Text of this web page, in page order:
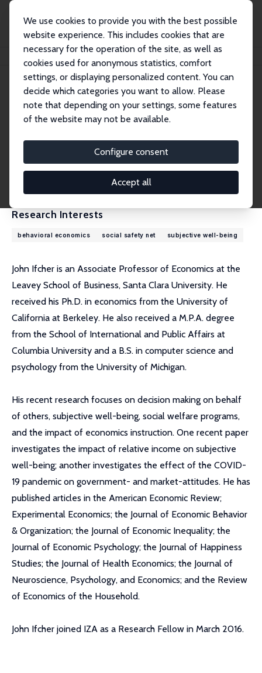
We use cookies to provide you with the best possible
website experience. This includes cookies that are
necessary for the operation of the site, as well as
cookies used for anonymous statistics, comfort
settings, or displaying personalized content. You can
decide which categories you want to allow. Please
note that depending on your settings, some features
of the website may not be available.
Configure consent
Accept all
John Ifcher
John Ifcher
Research Fellow
jifcher@scu.edu
External Homepage
Research Interests
behavioral economics social safety net subjective well-being
John Ifcher is an Associate Professor of Economics at the
Leavey School of Business, Santa Clara University. He
received his Ph.D. in economics from the University of
California at Berkeley. He also received a M.P.A. degree
from the School of International and Public Affairs at
Columbia University and a B.S. in computer science and
psychology from the University of Michigan.
His recent research focuses on decision making on behalf
of others, subjective well-being, social welfare programs,
and the impact of economics instruction. One recent paper
investigates the impact of relative income on subjective
well-being; another investigates the effect of the COVID-
19 pandemic on government- and market-attitudes. He has
published articles in the American Economic Review;
Experimental Economics; the Journal of Economic Behavior
& Organization; the Journal of Economic Inequality; the
Journal of Economic Psychology; the Journal of Happiness
Studies; the Journal of Health Economics; the Journal of
Neuroscience, Psychology, and Economics; and the Review
of Economics of the Household.
John Ifcher joined IZA as a Research Fellow in March 2016.